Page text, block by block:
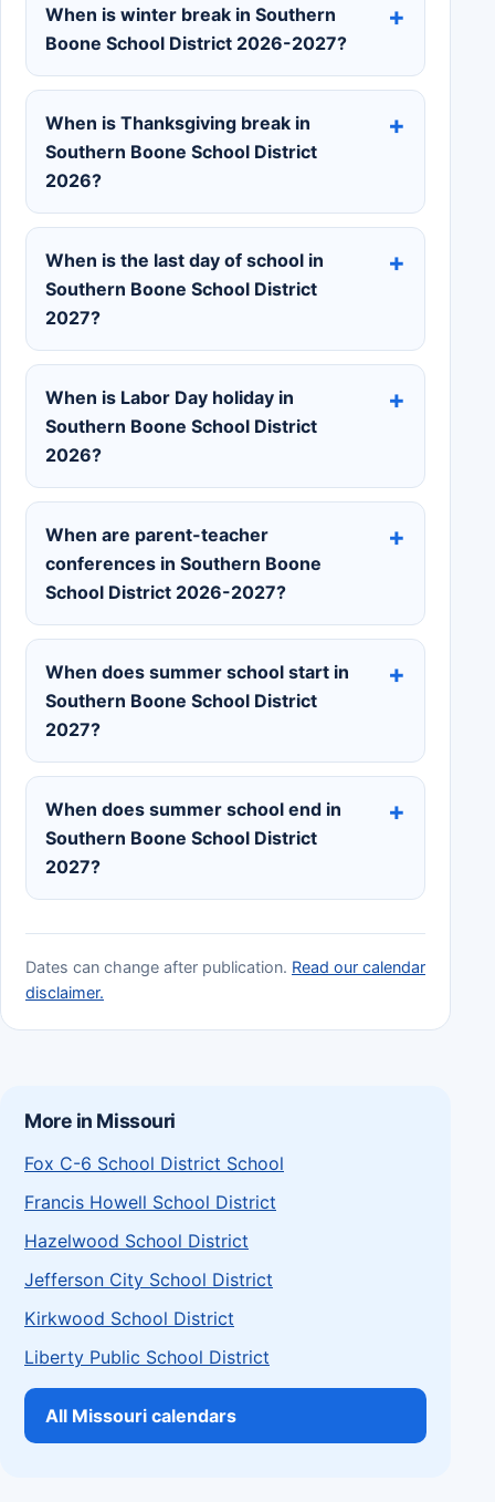
When is winter break in Southern
Boone School District 2026-2027?
When is Thanksgiving break in
Southern Boone School District
2026?
When is the last day of school in
Southern Boone School District
2027?
When is Labor Day holiday in
Southern Boone School District
2026?
When are parent-teacher
conferences in Southern Boone
School District 2026-2027?
When does summer school start in
Southern Boone School District
2027?
When does summer school end in
Southern Boone School District
2027?
Dates can change after publication. Read our calendar
disclaimer.
More in Missouri
Fox C-6 School District School
Francis Howell School District
Hazelwood School District
Jefferson City School District
Kirkwood School District
Liberty Public School District
All Missouri calendars